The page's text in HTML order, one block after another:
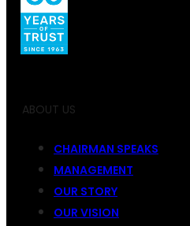
ABOUT US
CHAIRMAN SPEAKS
MANAGEMENT
OUR STORY
OUR VISION